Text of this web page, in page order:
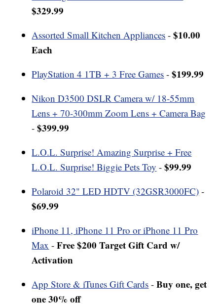
$329.99
Assorted Small Kitchen Appliances -$10.00
Each
PlayStation 4 1TB + 3 Free Games -$199.99
Nikon D3500 DSLR Camera w/ 18-55mm
Lens + 70-300mm Zoom Lens + Camera Bag
-$399.99
L.O.L. Surprise! Amazing Surprise + Free
L.O.L. Surprise! Biggie Pets Toy -$99.99
Polaroid 32" LED HDTV (32GSR3000FC) -
$69.99
iPhone 11, iPhone 11 Pro or iPhone 11 Pro
Max -Free $200 Target Gift Card w/
Activation
App Store & iTunes Gift Cards -Buy one, get
one 30% off